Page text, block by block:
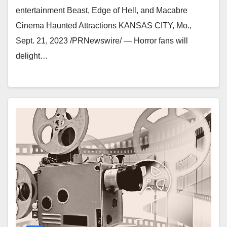
entertainment Beast, Edge of Hell, and Macabre
Cinema Haunted Attractions KANSAS CITY, Mo.,
Sept. 21, 2023 /PRNewswire/ — Horror fans will
delight…